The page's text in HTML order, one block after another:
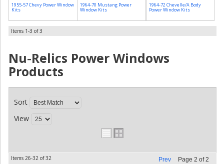
1955-57 Chevy Power Window
Kits
1964-70 Mustang Power
Window Kits
1964-72 Chevelle/A Body
Power Window Kits
Items 1-3 of3
Nu-Relics Power Windows
Products
Sort
View
Items 26-32 of32 Prev Page 2 of2